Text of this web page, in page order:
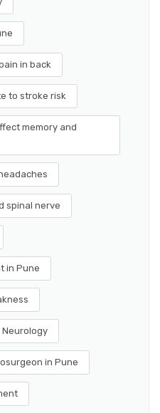
in back
to stroke risk
memory and
spinal nerve
in Pune
Neurology
in Pune